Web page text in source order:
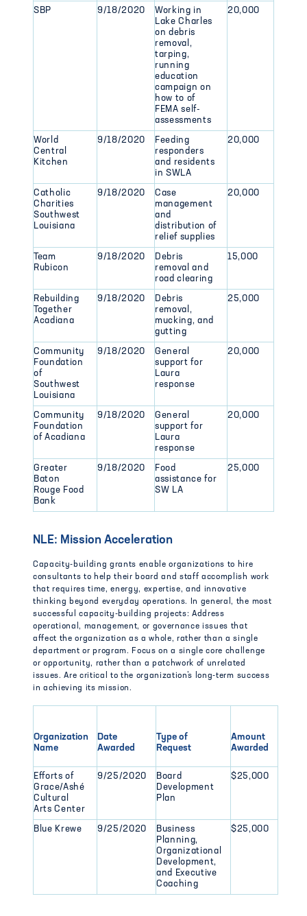
SBP 9/18/2020
Working in
Lake Charles
on debris
removal,
tarping,
running
education
campaign on
how to of
FEMA self-
assessments
20,000
World
Central
Kitchen
9/18/2020
Feeding
responders
and residents
in SWLA
20,000
Catholic
Charities
Southwest
Louisiana
9/18/2020
Case
management
and
distribution of
relief supplies
20,000
Team
Rubicon
9/18/2020
Debris
removal and
road clearing
15,000
Rebuilding
Together
Acadiana
9/18/2020
Debris
removal,
mucking, and
gutting
25,000
Community
Foundation
of
Southwest
Louisiana
9/18/2020
General
support for
Laura
response
20,000
Community
Foundation
of Acadiana
9/18/2020
General
support for
Laura
response
20,000
Greater
Baton
Rouge Food
Bank
9/18/2020
Food
assistance for
SW LA
25,000
NLE: Mission Acceleration
Capacity-building grants enable organizations to hire
consultants to help their board and staff accomplish work
that requires time, energy, expertise, and innovative
thinking beyond everyday operations. In general, the most
successful capacity-building projects: Address
operational, management, or governance issues that
affect the organization as a whole, rather than a single
department or program. Focus on a single core challenge
or opportunity, rather than a patchwork of unrelated
issues. Are critical to the organization’s long-term success
in achieving its mission.
Organization
Name
Date
Awarded
Type of
Request
Amount
Awarded
Efforts of
Grace/Ashé
Cultural
Arts Center
9/25/2020
Board
Development
Plan
$25,000
Blue Krewe 9/25/2020
Business
Planning,
Organizational
Development,
and Executive
Coaching
$25,000